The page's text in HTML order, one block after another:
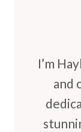
I’m
and